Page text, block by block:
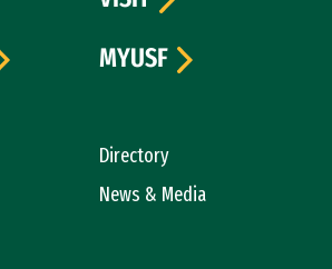
Directory
News & Media
MYUSF